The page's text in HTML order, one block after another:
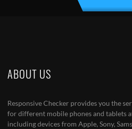
ABOUT US
Responsive Checker provides you the
for different mobile phones and tablets
including devices from Apple, Sony,